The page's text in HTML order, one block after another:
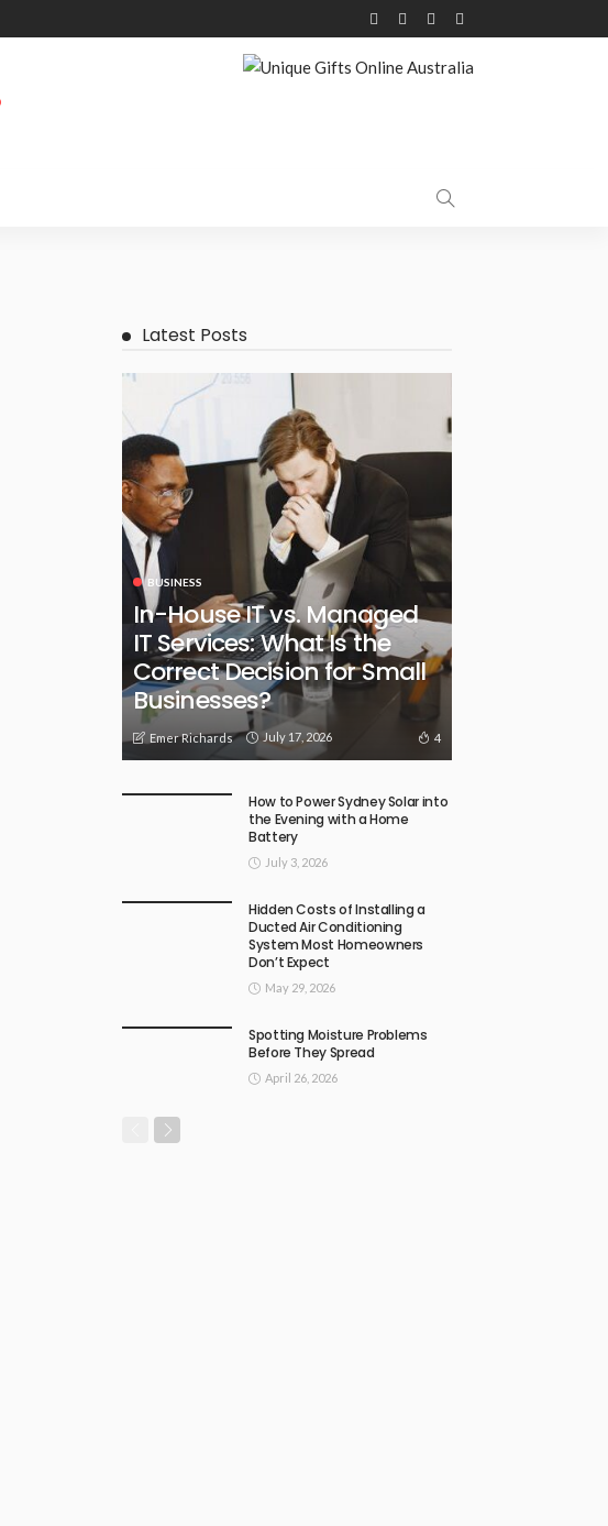
Latest Posts
BUSINESS
In-House IT vs. Managed
IT Services: What Is the
Correct Decision for Small
Businesses?
Emer Richards July 17, 2026 4
How to Power Sydney Solar into
the Evening with a Home
Battery
July 3, 2026
Hidden Costs of Installing a
Ducted Air Conditioning
System Most Homeowners
Don’t Expect
May 29, 2026
Spotting Moisture Problems
Before They Spread
April 26, 2026